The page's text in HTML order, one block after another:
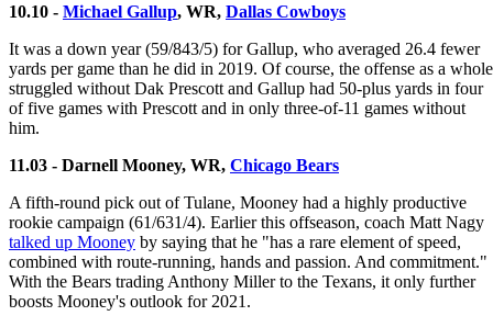
10.10 - Michael Gallup, WR, Dallas Cowboys
It was a down year (59/843/5) for Gallup, who averaged 26.4 fewer
yards per game than he did in 2019. Of course, the offense as a whole
struggled without Dak Prescott and Gallup had 50-plus yards in four
of five games with Prescott and in only three-of-11 games without
him.
11.03 - Darnell Mooney, WR, Chicago Bears
A fifth-round pick out of Tulane, Mooney had a highly productive
rookie campaign (61/631/4). Earlier this offseason, coach Matt Nagy
talked up Mooney by saying that he "has a rare element of speed,
combined with route-running, hands and passion. And commitment."
With the Bears trading Anthony Miller to the Texans, it only further
boosts Mooney's outlook for 2021.